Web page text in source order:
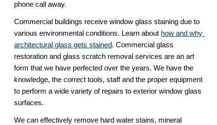
phone call away.
Commercial buildings receive window glass staining due to
various environmental conditions. Learn about how and why
architectural glass gets stained. Commercial glass
restoration and glass scratch removal services are an art
form that we have perfected over the years. We have the
knowledge, the correct tools, staff and the proper equipment
to perform a wide variety of repairs to exterior window glass
surfaces.
We can effectively remove hard water stains, mineral